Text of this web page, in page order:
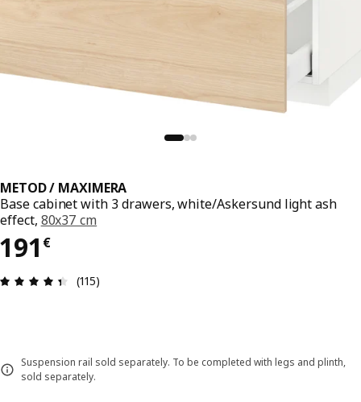
METOD / MAXIMERA
Base cabinet with 3 drawers, white/Askersund light ash
effect, 80x37 cm
191 €
191€
Review: 4.4 out of 5 stars. Total reviews: 115
(115)
Suspension rail sold separately. To be completed with legs and plinth,
sold separately.